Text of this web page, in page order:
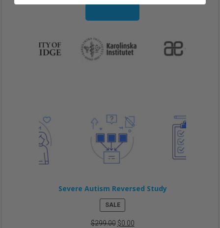
Severe Autism Reversed Study
SALEPRODUCT
ON
SALE
$299.00 $0.00